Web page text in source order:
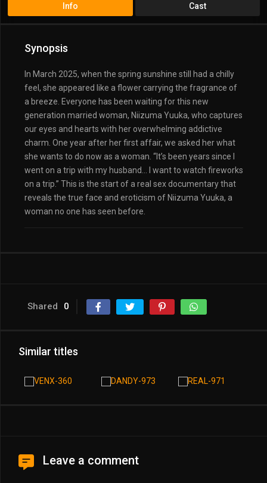
Info Cast
Synopsis
In March 2025, when the spring sunshine still had a chilly
feel, she appeared like a flower carrying the fragrance of
a breeze. Everyone has been waiting for this new
generation married woman, Niizuma Yuuka, who captures
our eyes and hearts with her overwhelming addictive
charm. One year after her first affair, we asked her what
she wants to do now as a woman. “It’s been years since I
went on a trip with my husband… I want to watch fireworks
on a trip.” This is the start of a real sex documentary that
reveals the true face and eroticism of Niizuma Yuuka, a
woman no one has seen before.
Shared 0
Similar titles
Leave a comment